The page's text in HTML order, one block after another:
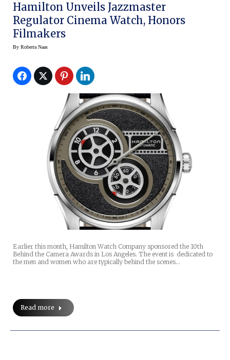
Hamilton Unveils Jazzmaster
Regulator Cinema Watch, Honors
Filmakers
By Roberta Naas
Earlier this month, Hamilton Watch Company sponsored the 10th
Behind the Camera Awards in Los Angeles. The event is dedicated to
the men and women who are typically behind the scenes…
Read more